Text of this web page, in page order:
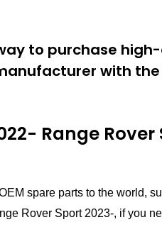
to purchase
with
Range
spare parts to the world,
Rover Sport 2023-, if you